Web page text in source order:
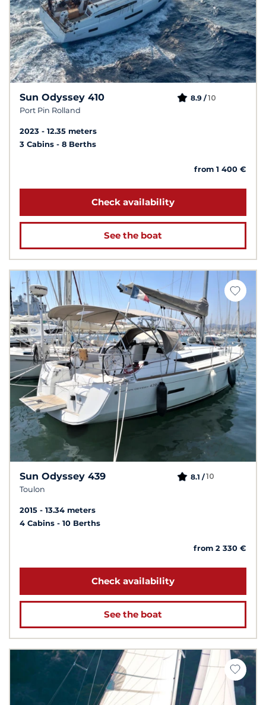
Sun Odyssey 410
Port Pin Rolland
8.9 /10
2023
12.35 meters
3 Cabins
8 Berths
from 1 400 €
Check availability
See the boat
Sun Odyssey 439
Toulon
8.1 /10
2015
13.34 meters
4 Cabins
10 Berths
from 2 330 €
Check availability
See the boat